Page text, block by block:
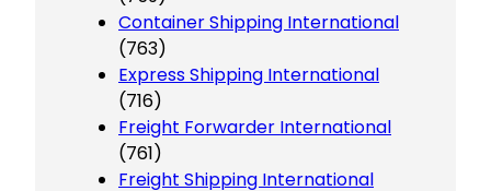
Container Shipping International
(763)
Express Shipping International
(716)
Freight Forwarder International
(761)
Freight Shipping International